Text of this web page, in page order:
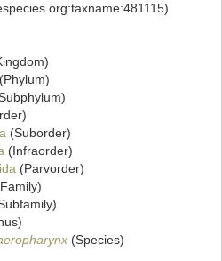
(Phylum)
(Suborder)
(Infraorder)
(Parvorder)
(Species)